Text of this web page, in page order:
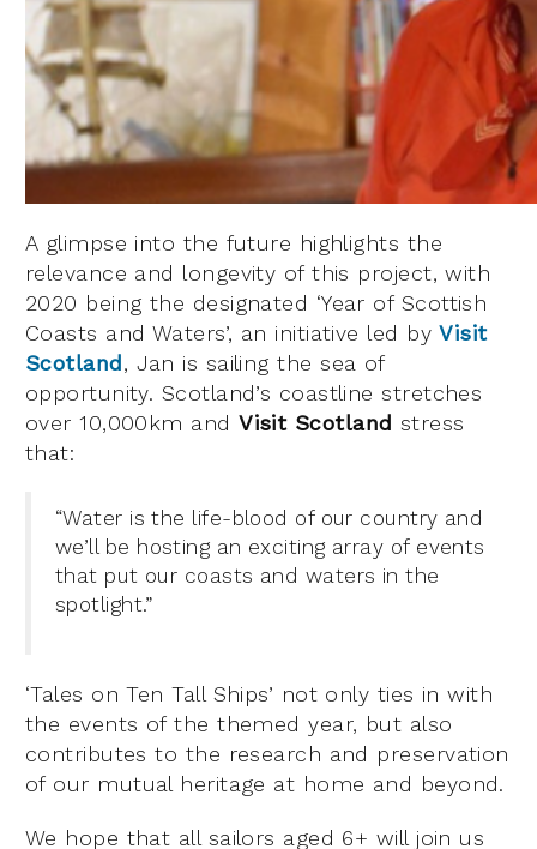
A glimpse into the future highlights the
relevance and longevity of this project, with
2020 being the designated ‘Year of Scottish
Coasts and Waters’, an initiative led byVisit
Scotland, Jan is sailing the sea of
opportunity. Scotland’s coastline stretches
over 10,000km andVisit Scotland stress
that:
“Water is the life-blood of our country and
we’ll be hosting an exciting array of events
that put our coasts and waters in the
spotlight.”
‘Tales on Ten Tall Ships’ not only ties in with
the events of the themed year, but also
contributes to the research and preservation
of our mutual heritage at home and beyond.
We hope that all sailors aged 6+ will join us